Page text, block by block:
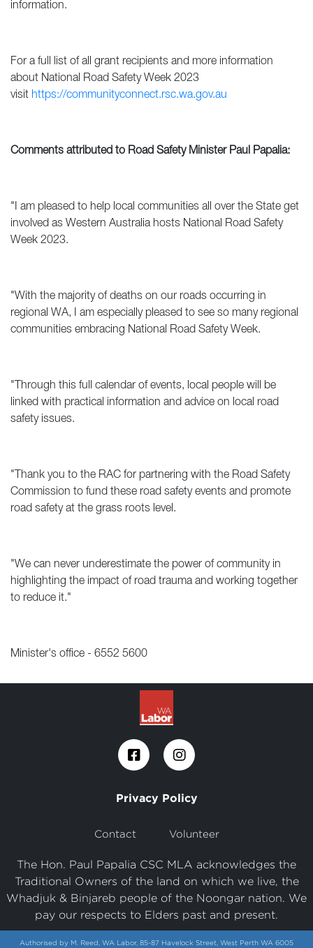
information.
For a full list of all grant recipients and more information
about National Road Safety Week 2023
visit https://communityconnect.rsc.wa.gov.au
Comments attributed to Road Safety Minister Paul Papalia:
"I am pleased to help local communities all over the State get
involved as Western Australia hosts National Road Safety
Week 2023.
"With the majority of deaths on our roads occurring in
regional WA, I am especially pleased to see so many regional
communities embracing National Road Safety Week.
"Through this full calendar of events, local people will be
linked with practical information and advice on local road
safety issues.
"Thank you to the RAC for partnering with the Road Safety
Commission to fund these road safety events and promote
road safety at the grass roots level.
"We can never underestimate the power of community in
highlighting the impact of road trauma and working together
to reduce it."
Minister's office - 6552 5600
Privacy Policy
Contact Volunteer
The Hon. Paul Papalia CSC MLA acknowledges the
Traditional Owners of the land on which we live, the
Whadjuk & Binjareb people of the Noongar nation. We
pay our respects to Elders past and present.
Authorised by M. Reed, WA Labor, 85-87 Havelock Street, West Perth WA 6005